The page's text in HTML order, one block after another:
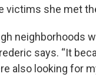
victims she met
neighborhoods
says. “It
also looking for